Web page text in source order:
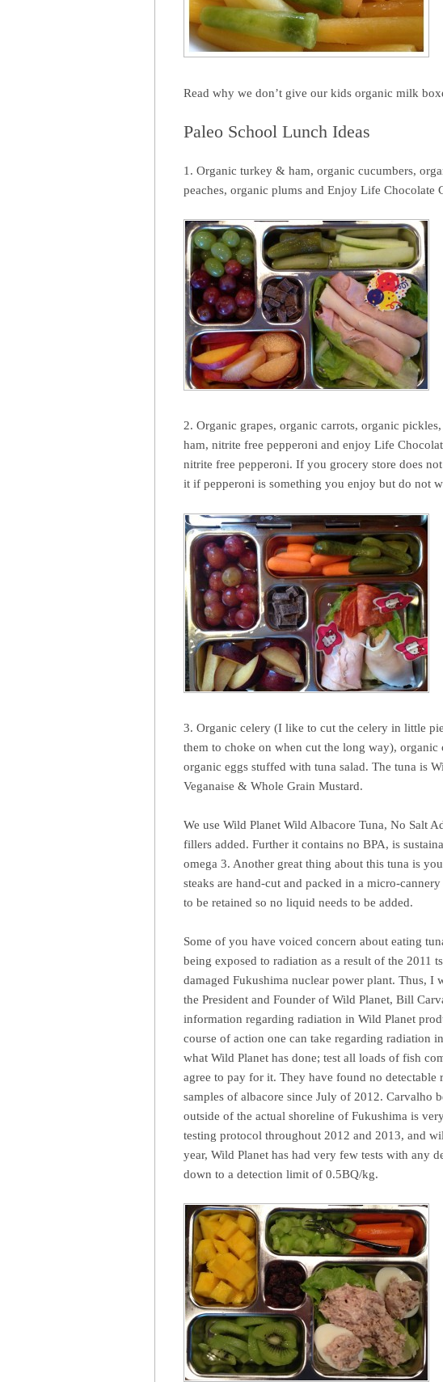
Read why we don’t give our kids organic milk
Paleo School Lunch Ideas
1. Organic turkey & ham, organic cucumbers,
peaches, organic plums and Enjoy Life Chocolate
2. Organic grapes, organic carrots, organic
ham, nitrite free pepperoni and enjoy Life
nitrite free pepperoni. If you grocery store does
it if pepperoni is something you enjoy but do not
3. Organic celery (I like to cut the celery in little
them to choke on when cut the long way),
organic eggs stuffed with tuna salad. The tuna is
Veganaise & Whole Grain Mustard.
We use Wild Planet Wild Albacore Tuna, No Salt
fillers added. Further it contains no BPA, is
omega 3. Another great thing about this tuna is
steaks are hand-cut and packed in a micro-
to be retained so no liquid needs to be added.
Some of you have voiced concern about eating
being exposed to radiation as a result of the 2011
damaged Fukushima nuclear power plant. Thus, I
the President and Founder of Wild Planet, Bill
information regarding radiation in Wild Planet
course of action one can take regarding radiation
what Wild Planet has done; test all loads of fish
agree to pay for it. They have found no
samples of albacore since July of 2012. Carvalho
outside of the actual shoreline of Fukushima is
testing protocol throughout 2012 and 2013, and
year, Wild Planet has had very few tests with any
down to a detection limit of 0.5BQ/kg.